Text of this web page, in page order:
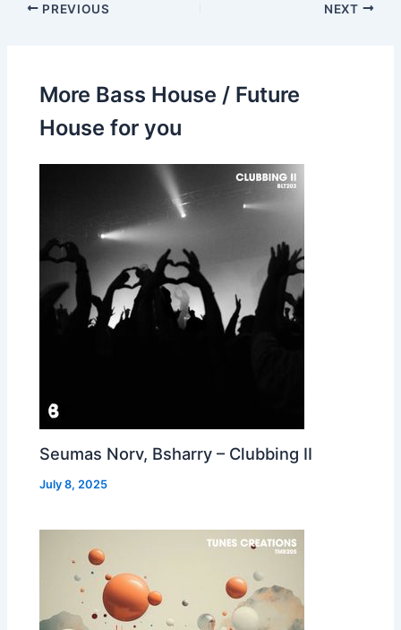
PREVIOUS NEXT
More Bass House / Future
House for you
Seumas Norv, Bsharry – Clubbing II
July 8, 2025